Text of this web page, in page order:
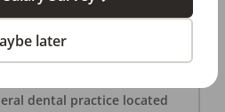
– San Antonio (Hill
dental practice located
later